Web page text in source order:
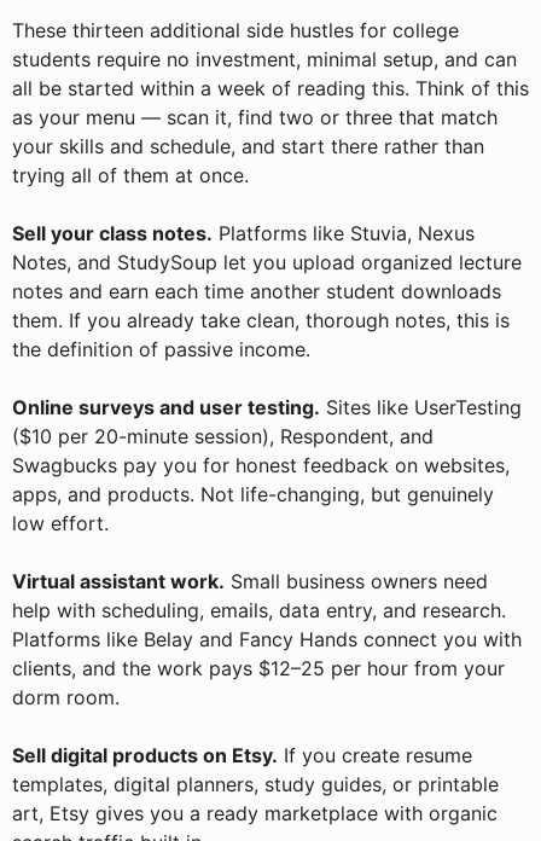
These thirteen additional side hustles for college
students require no investment, minimal setup, and can
all be started within a week of reading this. Think of this
as your menu — scan it, find two or three that match
your skills and schedule, and start there rather than
trying all of them at once.
Sell your class notes. Platforms like Stuvia, Nexus
Notes, and StudySoup let you upload organized lecture
notes and earn each time another student downloads
them. If you already take clean, thorough notes, this is
the definition of passive income.
Online surveys and user testing. Sites like UserTesting
($10 per 20-minute session), Respondent, and
Swagbucks pay you for honest feedback on websites,
apps, and products. Not life-changing, but genuinely
low effort.
Virtual assistant work. Small business owners need
help with scheduling, emails, data entry, and research.
Platforms like Belay and Fancy Hands connect you with
clients, and the work pays $12–25 per hour from your
dorm room.
Sell digital products on Etsy. If you create resume
templates, digital planners, study guides, or printable
art, Etsy gives you a ready marketplace with organic